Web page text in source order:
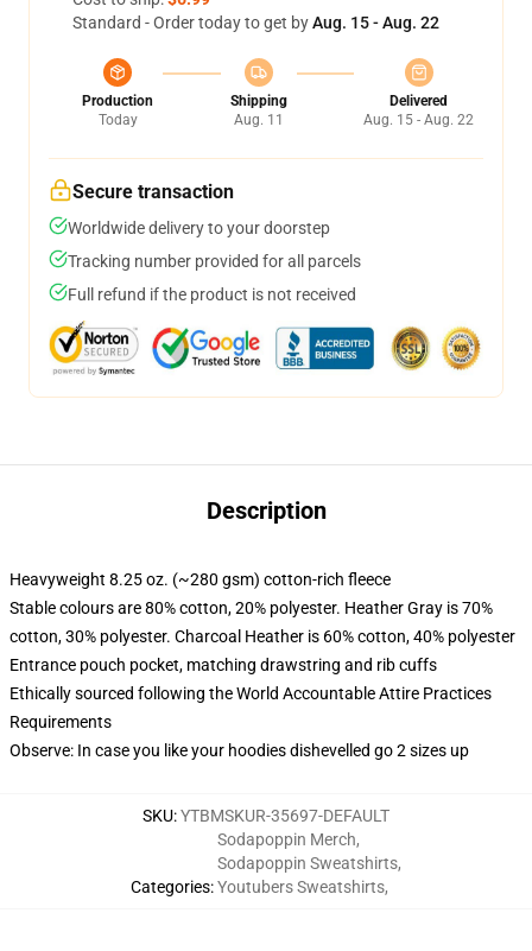
Standard - Order today to get byAug. 15 - Aug. 22
Production
Today
Shipping
Aug. 11
Delivered
Aug. 15 - Aug. 22
Secure transaction
Worldwide delivery to your doorstep
Tracking number provided for all parcels
Full refund if the product is not received
Description
Heavyweight 8.25 oz. (~280 gsm) cotton-rich fleece
Stable colours are 80% cotton, 20% polyester. Heather Gray is 70%
cotton, 30% polyester. Charcoal Heather is 60% cotton, 40% polyester
Entrance pouch pocket, matching drawstring and rib cuffs
Ethically sourced following the World Accountable Attire Practices
Requirements
Observe: In case you like your hoodies dishevelled go 2 sizes up
SKU:YTBMSKUR-35697-DEFAULT
Categories:
Sodapoppin Merch,
Sodapoppin Sweatshirts,
Youtubers Sweatshirts,